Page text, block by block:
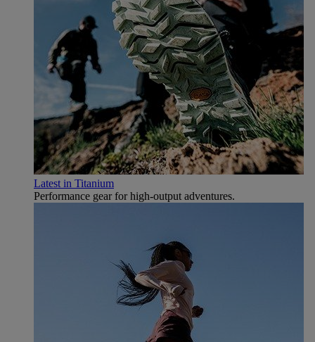
Latest in Titanium
Performance gear for high‑output adventures.